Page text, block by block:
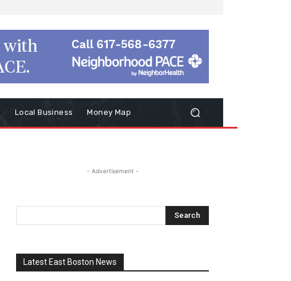
Local Business Money Map
- Advertisement -
Latest East Boston News